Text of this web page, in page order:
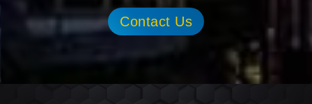
Contact Us